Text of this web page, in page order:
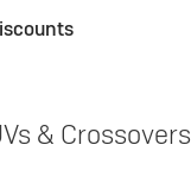
& Crossovers